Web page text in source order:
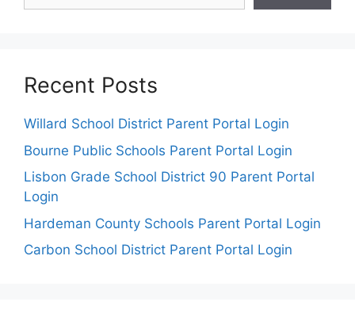
Recent Posts
Willard School District Parent Portal Login
Bourne Public Schools Parent Portal Login
Lisbon Grade School District 90 Parent Portal
Login
Hardeman County Schools Parent Portal Login
Carbon School District Parent Portal Login